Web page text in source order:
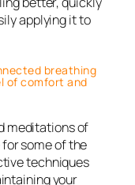
applying it to
breathing
of comfort and
meditations of
some of the
techniques
your